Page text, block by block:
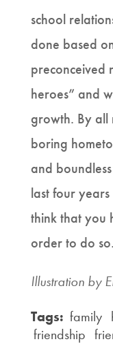
school
done based
preconceived
heroes” and
growth. By all
boring
and
last four
think that you
order to do so.
Illustration by
Tags: family
friendship